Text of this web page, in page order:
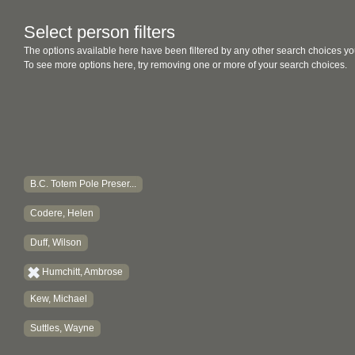
Select person filters
The options available here have been filtered by any other search choices
To see more options here, try removing one or more of your search choices.
B.C. Totem Pole Preser...
Codere, Helen
Duff, Wilson
Humchitt, Ambrose
Kew, Michael
Suttles, Wayne